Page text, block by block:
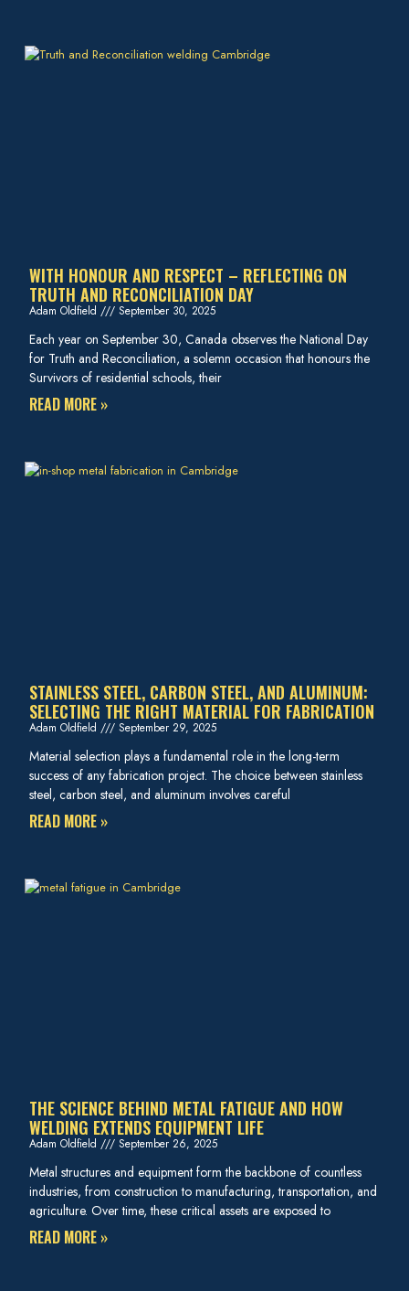
WITH HONOUR AND RESPECT – REFLECTING ON
TRUTH AND RECONCILIATION DAY
Adam Oldfield September 30, 2025
Each year on September 30, Canada observes the National Day
for Truth and Reconciliation, a solemn occasion that honours the
Survivors of residential schools, their
READ MORE »
STAINLESS STEEL, CARBON STEEL, AND ALUMINUM:
SELECTING THE RIGHT MATERIAL FOR FABRICATION
Adam Oldfield September 29, 2025
Material selection plays a fundamental role in the long-term
success of any fabrication project. The choice between stainless
steel, carbon steel, and aluminum involves careful
READ MORE »
THE SCIENCE BEHIND METAL FATIGUE AND HOW
WELDING EXTENDS EQUIPMENT LIFE
Adam Oldfield September 26, 2025
Metal structures and equipment form the backbone of countless
industries, from construction to manufacturing, transportation, and
agriculture. Over time, these critical assets are exposed to
READ MORE »